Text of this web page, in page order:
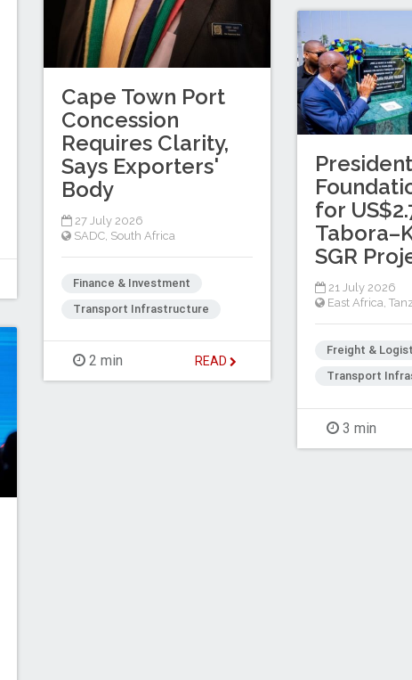
Cape Town Port
Concession
Requires Clarity,
Says Exporters'
Body
27 July 2026
SADC South Africa
Finance & Investment
Transport Infrastructure
2 min READ
for
SGR
21 July 2026
East Africa,
Freight &
Transport
3 min